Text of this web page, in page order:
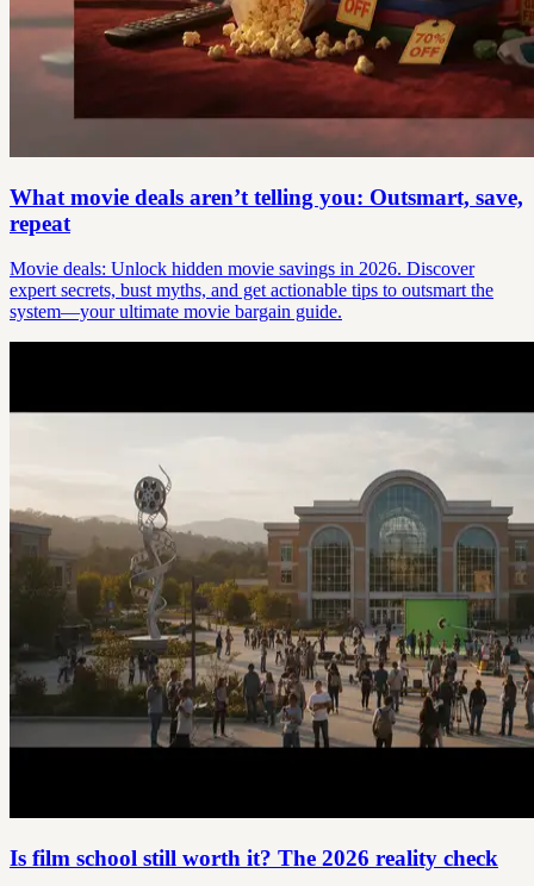
What movie deals aren’t telling you: Outsmart, save,
repeat
Movie deals: Unlock hidden movie savings in 2026. Discover
expert secrets, bust myths, and get actionable tips to outsmart the
system—your ultimate movie bargain guide.
Is film school still worth it? The 2026 reality check